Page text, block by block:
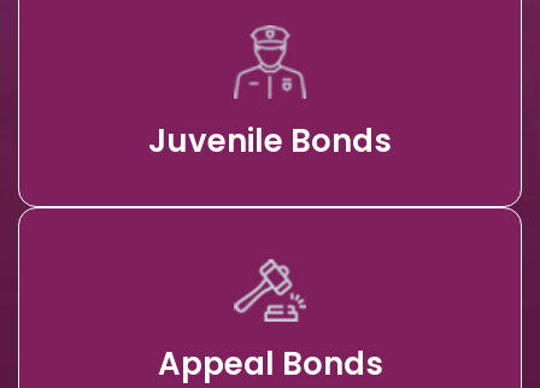
Juvenile Bonds
Appeal Bonds